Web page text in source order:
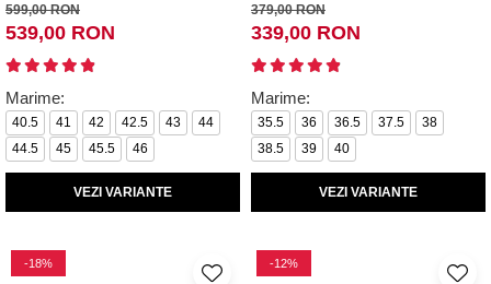
599,00 RON
539,00 RON
Marime:
40.5 41 42 42.5 43
44
44.5
45 45.5 46
VEZI VARIANTE
379,00 RON
339,00 RON
Marime:
35.5 36 36.5 37.5
38
38.5
39 40
VEZI VARIANTE
-18% -12%